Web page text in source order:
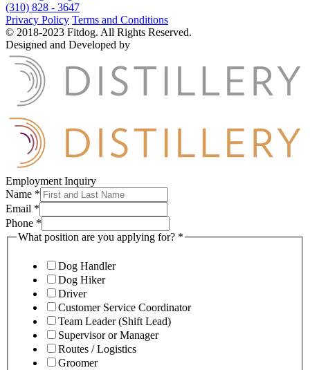
(310) 828 - 3647
Privacy Policy Terms and Conditions
© 2018-2023 Fitdog. All Rights Reserved.
Designed and Developed by
Employment Inquiry
Name *
Email *
Phone *
What position are you applying for? *
Dog Handler
Dog Hiker
Driver
Customer Service Coordinator
Team Leader (Shift Lead)
Supervisor or Manager
Routes / Logistics
Groomer